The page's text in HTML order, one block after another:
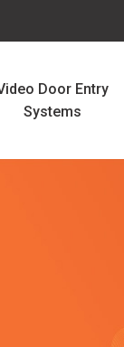
Door Entry
Systems